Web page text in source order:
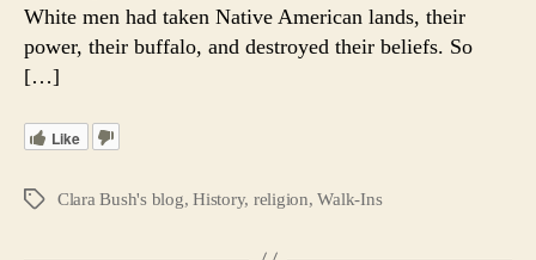
White men had taken Native American lands, their
power, their buffalo, and destroyed their beliefs. So
[…]
Like
Tags Clara Bush's blog,History, religion,Walk-Ins